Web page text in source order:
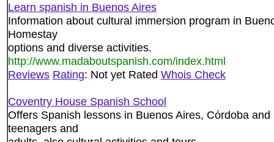
Learn spanish in Buenos Aires
Information about cultural immersion program in
Homestay
options and diverse activities.
http://www.madaboutspanish.com/index.html
Reviews Rating: Not yet Rated Whois Check
Coventry House Spanish School
Offers Spanish lessons in Buenos Aires, Córdoba
teenagers and